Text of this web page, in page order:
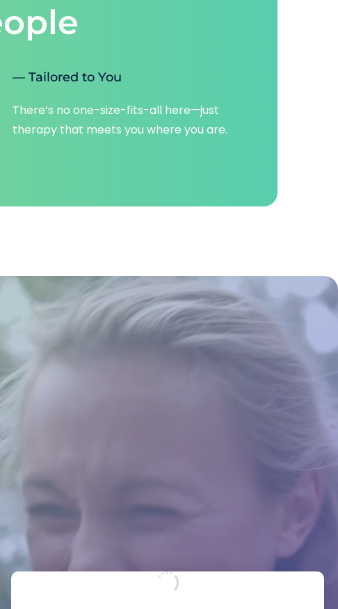
— Tailored to You
There’s no one-size-fits-all here—just
therapy that meets you where you are.